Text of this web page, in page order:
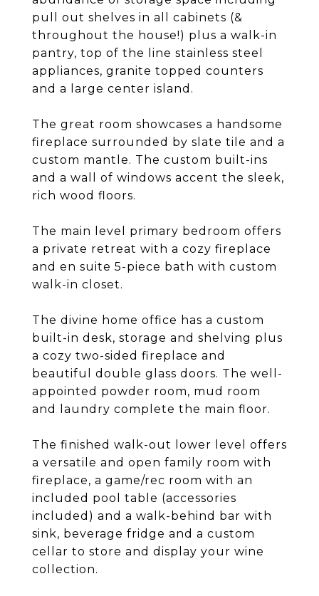
pull out shelves in all cabinets (&
throughout the house!) plus a walk-in
pantry, top of the line stainless steel
appliances, granite topped counters
and a large center island.
The great room showcases a handsome
fireplace surrounded by slate tile and a
custom mantle. The custom built-ins
and a wall of windows accent the sleek,
rich wood floors.
The main level primary bedroom offers
a private retreat with a cozy fireplace
and en suite 5-piece bath with custom
walk-in closet.
The divine home office has a custom
built-in desk, storage and shelving plus
a cozy two-sided fireplace and
beautiful double glass doors. The well-
appointed powder room, mud room
and laundry complete the main floor.
The finished walk-out lower level offers
a versatile and open family room with
fireplace, a game/rec room with an
included pool table (accessories
included) and a walk-behind bar with
sink, beverage fridge and a custom
cellar to store and display your wine
collection.